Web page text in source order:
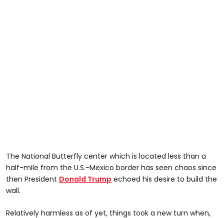
The National Butterfly center which is located less than a
half-mile from the U.S.-Mexico border has seen chaos since
then President Donald Trump echoed his desire to build the
wall.
Relatively harmless as of yet, things took a new turn when,